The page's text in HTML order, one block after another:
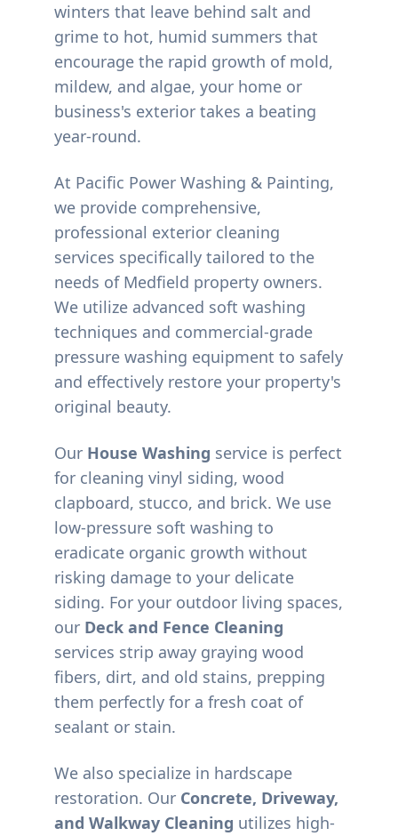
winters that leave behind salt and
grime to hot, humid summers that
encourage the rapid growth of mold,
mildew, and algae, your home or
business's exterior takes a beating
year-round.
At Pacific Power Washing & Painting,
we provide comprehensive,
professional exterior cleaning
services specifically tailored to the
needs of Medfield property owners.
We utilize advanced soft washing
techniques and commercial-grade
pressure washing equipment to safely
and effectively restore your property's
original beauty.
Our House Washing service is perfect
for cleaning vinyl siding, wood
clapboard, stucco, and brick. We use
low-pressure soft washing to
eradicate organic growth without
risking damage to your delicate
siding. For your outdoor living spaces,
our Deck and Fence Cleaning
services strip away graying wood
fibers, dirt, and old stains, prepping
them perfectly for a fresh coat of
sealant or stain.
We also specialize in hardscape
restoration. Our Concrete, Driveway,
and Walkway Cleaning utilizes high-